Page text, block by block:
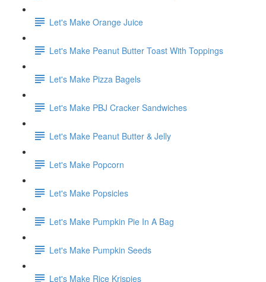
Let's Make Orange Juice
Let's Make Peanut Butter Toast With Toppings
Let's Make Pizza Bagels
Let's Make PBJ Cracker Sandwiches
Let's Make Peanut Butter & Jelly
Let's Make Popcorn
Let's Make Popsicles
Let's Make Pumpkin Pie In A Bag
Let's Make Pumpkin Seeds
Let's Make Rice Krispies